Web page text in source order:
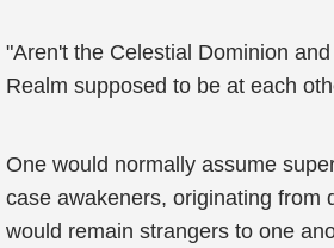
"Aren't the Celestial Dominion
Realm supposed to be at each
One would normally assume
case awakeners, originating from
would remain strangers to one